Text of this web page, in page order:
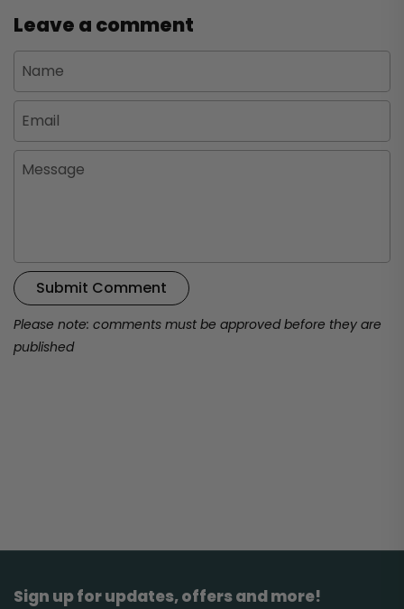
Leave a comment
Name
Email
Message
Submit Comment
Please note: comments must be approved before they are
published
Sign up for updates, offers and more!